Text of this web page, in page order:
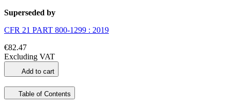
Superseded by
CFR 21 PART 800-1299 : 2019
€82.47
Excluding VAT
Add to cart
Table of Contents